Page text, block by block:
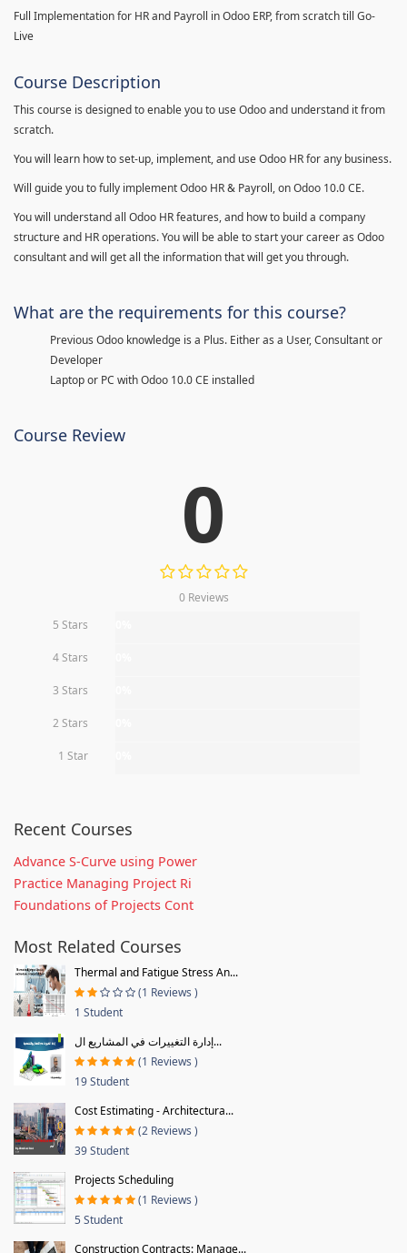
Full Implementation for HR and Payroll in Odoo ERP, from scratch till Go-
Live
Course Description
This course is designed to enable you to use Odoo and understand it from
scratch.
You will learn how to set-up, implement, and use Odoo HR for any business.
Will guide you to fully implement Odoo HR & Payroll, on Odoo 10.0 CE.
You will understand all Odoo HR features, and how to build a company
structure and HR operations. You will be able to start your career as Odoo
consultant and will get all the information that will get you through.
What are the requirements for this course?
Previous Odoo knowledge is a Plus. Either as a User, Consultant or
Developer
Laptop or PC with Odoo 10.0 CE installed
Course Review
0
0 Reviews
5 Stars
4 Stars
3 Stars
2 Stars
1 Star
Recent Courses
Advance S-Curve using Power
Practice Managing Project Ri
Foundations of Projects Cont
Most Related Courses
Thermal and Fatigue Stress An...
(1 Reviews )
1 Student
إدارة التغييرات في المشاريع ال...
(1 Reviews )
19 Student
Cost Estimating - Architectura...
(2 Reviews )
39 Student
Projects Scheduling
(1 Reviews )
5 Student
Construction Contracts: Manage...